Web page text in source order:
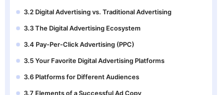
3.2 Digital Advertising vs. Traditional Advertising
3.3 The Digital Advertising Ecosystem
3.4 Pay-Per-Click Advertising (PPC)
3.5 Your Favorite Digital Advertising Platforms
3.6 Platforms for Different Audiences
3.7 Elements of a Successful Ad Copy